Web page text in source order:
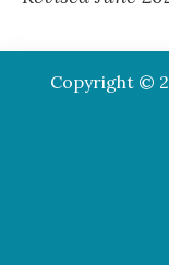
Copyright ©